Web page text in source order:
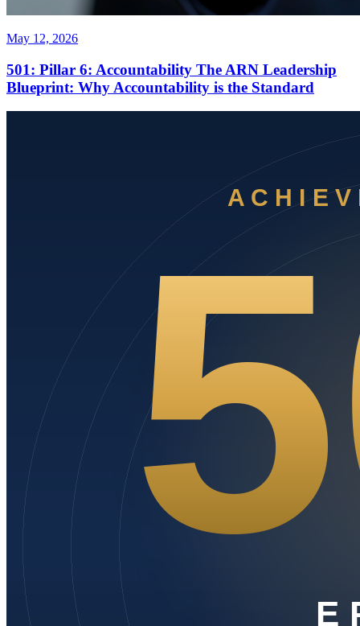
May 12, 2026
501: Pillar 6: Accountability The ARN Leadership
Blueprint: Why Accountability is the Standard